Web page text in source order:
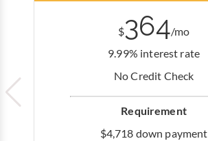
$364/mo
9.99% interest rate
No Credit Check
Requirement
$4,718 down payment